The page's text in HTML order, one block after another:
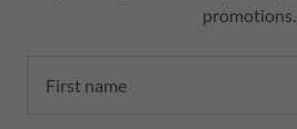
promotions.